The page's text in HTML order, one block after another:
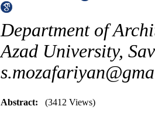
Department of
Azad University,
Abstract: (3412 Views)